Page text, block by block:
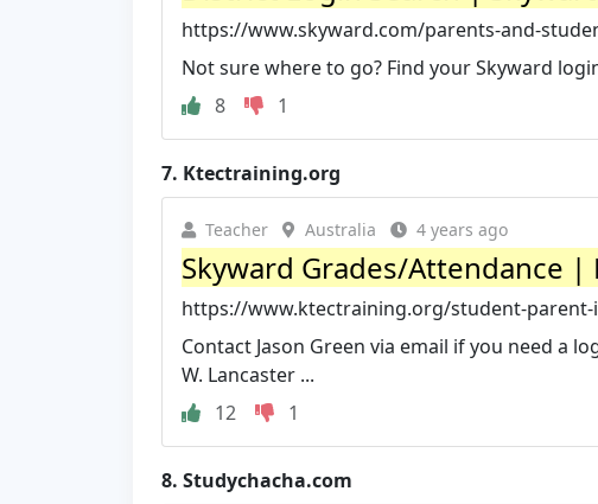
https://www.skyward.com/parents-and-
Not sure where to go? Find your Skyward
8
1
7. Ktectraining.org
Teacher Australia 4 years ago
Skyward Grades/Attendance |
https://www.ktectraining.org/student-
Contact Jason Green via email if you need a
W. Lancaster ...
12
1
8. Studychacha.com